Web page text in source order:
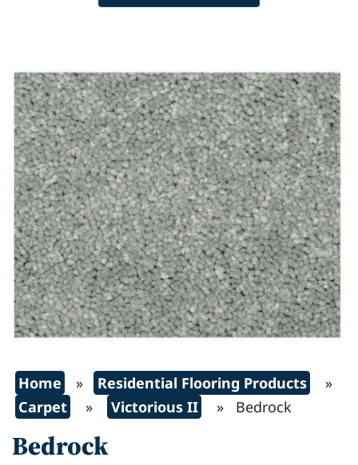
Home » Residential Flooring Products
»
Carpet
» Victorious II » Bedrock
Bedrock